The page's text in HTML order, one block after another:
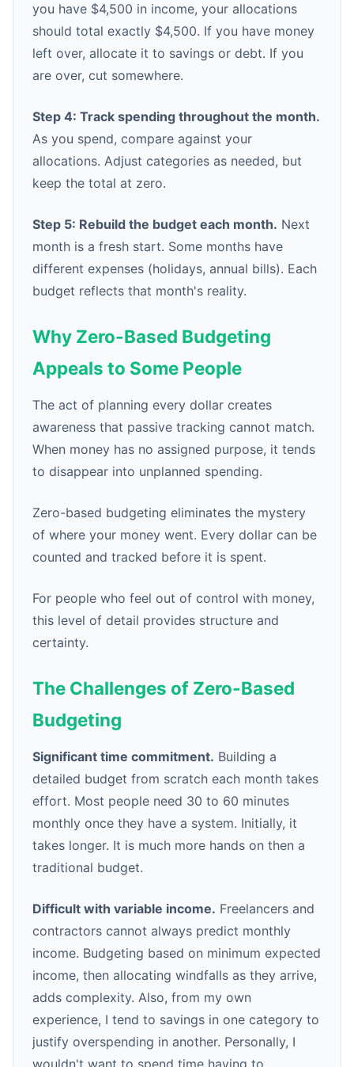
you have $4,500 in income, your allocations
should total exactly $4,500. If you have money
left over, allocate it to savings or debt. If you
are over, cut somewhere.
Step 4: Track spending throughout the month.
As you spend, compare against your
allocations. Adjust categories as needed, but
keep the total at zero.
Step 5: Rebuild the budget each month. Next
month is a fresh start. Some months have
different expenses (holidays, annual bills). Each
budget reflects that month's reality.
Why Zero-Based Budgeting
Appeals to Some People
The act of planning every dollar creates
awareness that passive tracking cannot match.
When money has no assigned purpose, it tends
to disappear into unplanned spending.
Zero-based budgeting eliminates the mystery
of where your money went. Every dollar can be
counted and tracked before it is spent.
For people who feel out of control with money,
this level of detail provides structure and
certainty.
The Challenges of Zero-Based
Budgeting
Significant time commitment. Building a
detailed budget from scratch each month takes
effort. Most people need 30 to 60 minutes
monthly once they have a system. Initially, it
takes longer. It is much more hands on then a
traditional budget.
Difficult with variable income. Freelancers and
contractors cannot always predict monthly
income. Budgeting based on minimum expected
income, then allocating windfalls as they arrive,
adds complexity. Also, from my own
experience, I tend to savings in one category to
justify overspending in another. Personally, I
wouldn't want to spend time having to